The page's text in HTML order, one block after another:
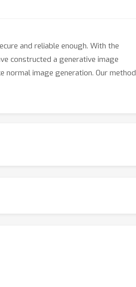
and reliable enough. With the
constructed a generative image
normal image generation. Our method